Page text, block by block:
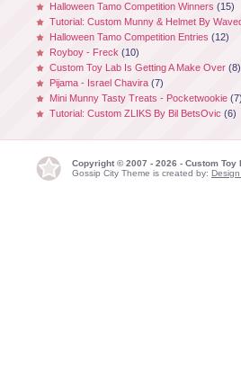
Halloween Tamo Competition Winners (15)
Tutorial: Custom Munny & Helmet By
Halloween Tamo Competition Entries (12)
Royboy - Freck (10)
Custom Toy Lab Is Getting A Make Over (8)
Pijama - Israel Chavira (7)
Mini Munny Tasty Treats - Pocketwookie (7)
Tutorial: Custom ZLIKS By Bil BetsOvic (6)
Copyright © 2007 - 2026 - Custom
Gossip City Theme is created by: